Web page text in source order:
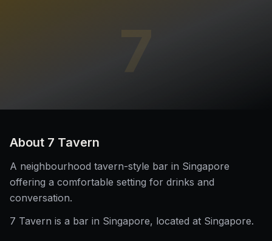
7
About 7 Tavern
A neighbourhood tavern-style bar in Singapore
offering a comfortable setting for drinks and
conversation.
7 Tavern is a bar in Singapore, located at Singapore.